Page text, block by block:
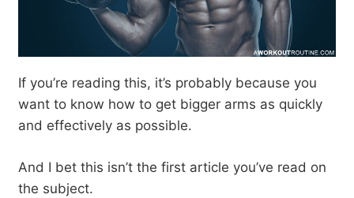
If you’re reading this, it’s probably because you
want to know how to get bigger arms as quickly
and effectively as possible.
And I bet this isn’t the first article you’ve read on
the subject.